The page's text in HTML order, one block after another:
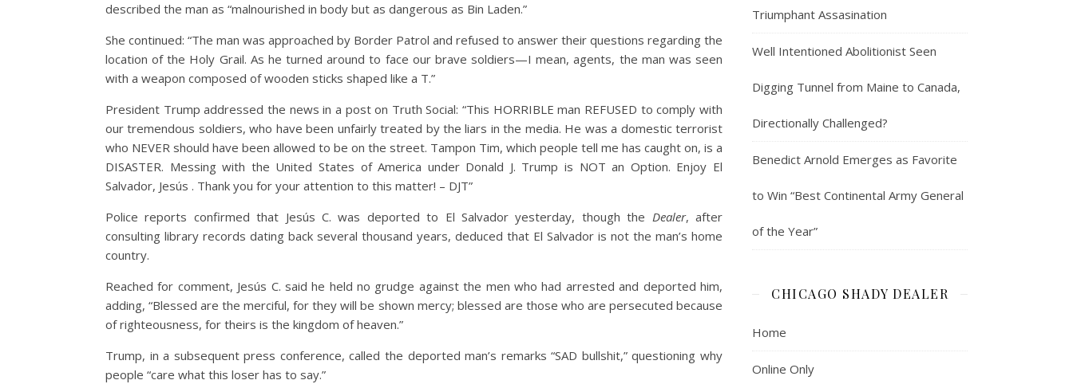
described the man as “malnourished in body but as dangerous as Bin Laden.”
She continued: “The man was approached by Border Patrol and refused to answer their questions regarding the
location of the Holy Grail. As he turned around to face our brave soldiers—I mean, agents, the man was seen
with a weapon composed of wooden sticks shaped like a T.”
President Trump addressed the news in a post on Truth Social: “This HORRIBLE man REFUSED to comply with
our tremendous soldiers, who have been unfairly treated by the liars in the media. He was a domestic terrorist
who NEVER should have been allowed to be on the street. Tampon Tim, which people tell me has caught on, is a
DISASTER. Messing with the United States of America under Donald J. Trump is NOT an Option. Enjoy El
Salvador, Jesús . Thank you for your attention to this matter! – DJT”
Police reports confirmed that Jesús C. was deported to El Salvador yesterday, though the Dealer, after
consulting library records dating back several thousand years, deduced that El Salvador is not the man’s home
country.
Reached for comment, Jesús C. said he held no grudge against the men who had arrested and deported him,
adding, “Blessed are the merciful, for they will be shown mercy; blessed are those who are persecuted because
of righteousness, for theirs is the kingdom of heaven.”
Trump, in a subsequent press conference, called the deported man’s remarks “SAD bullshit,” questioning why
people “care what this loser has to say.”
Triumphant Assasination
Well Intentioned Abolitionist Seen
Digging Tunnel from Maine to Canada,
Directionally Challenged?
Benedict Arnold Emerges as Favorite
to Win “Best Continental Army General
of the Year”
CHICAGO SHADY DEALER
Home
Online Only